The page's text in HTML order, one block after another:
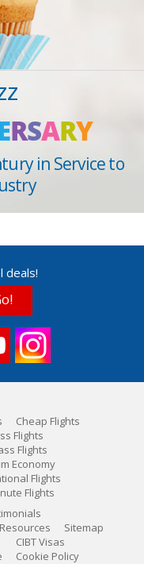
RSARY
in Service to
deals!
Cheap Flights
Flights
Flights
Economy
Flights
Flights
Sitemap
CIBT Visas
Cookie Policy